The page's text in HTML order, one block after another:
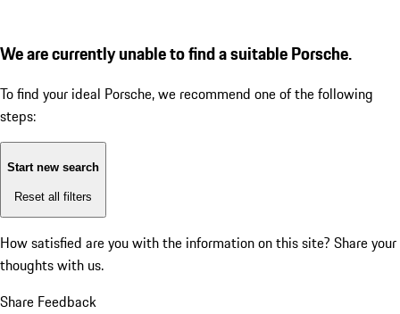
We are currently unable to find a suitable Porsche.
To find your ideal Porsche, we recommend one of the following
steps:
Start new search
Reset all filters
How satisfied are you with the information on this site? Share your
thoughts with us.
Share Feedback